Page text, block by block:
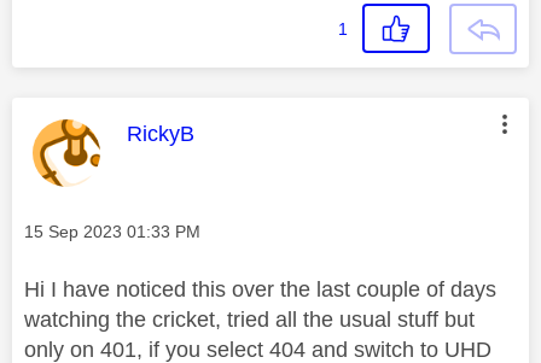
1
This message was authored by:
RickyB
Message posted on
‎15 Sep 2023 01:33 PM
Hi I have noticed this over the last couple of days
watching the cricket, tried all the usual stuff but
only on 401, if you select 404 and switch to UHD